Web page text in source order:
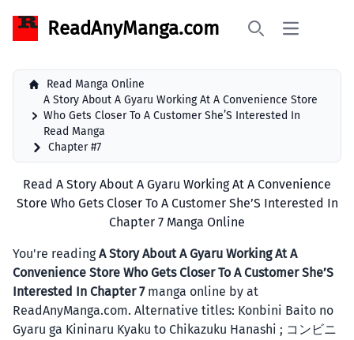
ReadAnyManga.com Open main
Read Manga Online
A Story About A Gyaru Working At A Convenience Store
Who Gets Closer To A Customer She’S Interested In
Read Manga
Chapter #7
Read A Story About A Gyaru Working At A Convenience
Store Who Gets Closer To A Customer She’S Interested In
Chapter 7 Manga Online
You're readingA Story About A Gyaru Working At A
Convenience Store Who Gets Closer To A Customer She’S
Interested In Chapter 7manga online by at
ReadAnyManga.com. Alternative titles: Konbini Baito no
Gyaru ga Kininaru Kyaku to Chikazuku Hanashi ; コンビニ